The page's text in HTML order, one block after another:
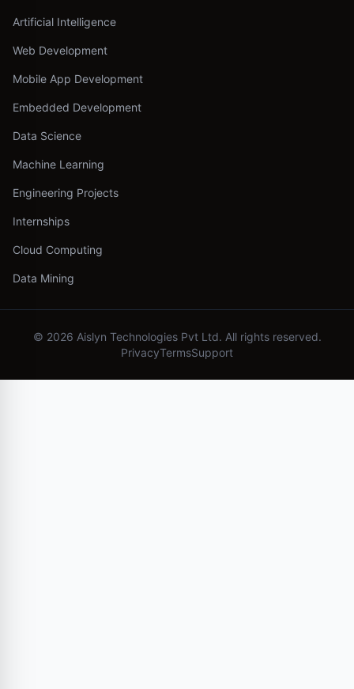
Artificial Intelligence
Web Development
Mobile App Development
Embedded Development
Data Science
Machine Learning
Engineering Projects
Internships
Cloud Computing
Data Mining
© 2026 Aislyn Technologies Pvt Ltd. All rights reserved.
PrivacyTermsSupport